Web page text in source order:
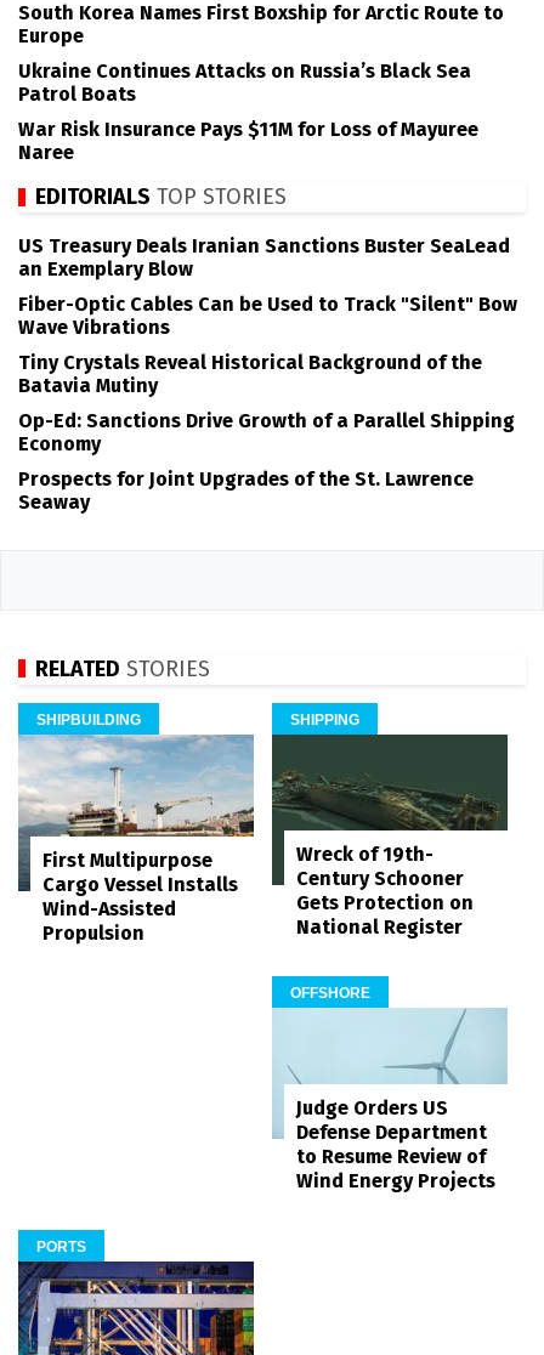
South Korea Names First Boxship for Arctic Route to
Europe
Ukraine Continues Attacks on Russia’s Black Sea
Patrol Boats
War Risk Insurance Pays $11M for Loss of Mayuree
Naree
EDITORIALS TOP STORIES
US Treasury Deals Iranian Sanctions Buster SeaLead
an Exemplary Blow
Fiber-Optic Cables Can be Used to Track "Silent" Bow
Wave Vibrations
Tiny Crystals Reveal Historical Background of the
Batavia Mutiny
Op-Ed: Sanctions Drive Growth of a Parallel Shipping
Economy
Prospects for Joint Upgrades of the St. Lawrence
Seaway
RELATED STORIES
SHIPBUILDING
First Multipurpose
Cargo Vessel Installs
Wind-Assisted
Propulsion
SHIPPING
Wreck of 19th-
Century Schooner
Gets Protection on
National Register
OFFSHORE
Judge Orders US
Defense Department
to Resume Review of
Wind Energy Projects
PORTS